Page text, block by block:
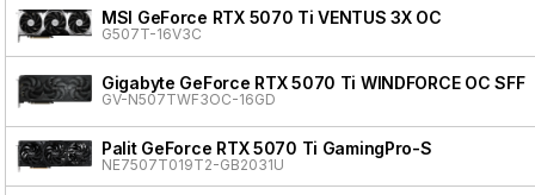
MSI GeForce RTX 5070 Ti VENTUS 3X OC
G507T-16V3C
Gigabyte GeForce RTX 5070 Ti WINDFORCE OC SFF
GV-N507TWF3OC-16GD
Palit GeForce RTX 5070 Ti GamingPro-S
NE7507T019T2-GB2031U